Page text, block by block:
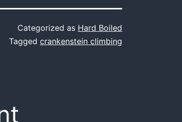
Categorized as Hard Boiled
Tagged crankenstein climbing